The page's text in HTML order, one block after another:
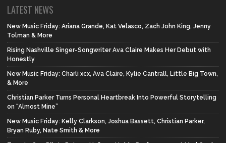
LATEST NEWS
New Music Friday: Ariana Grande, Kat Velasco, Zach John King, Jenny
Tolman & More
Rising Nashville Singer-Songwriter Ava Claire Makes Her Debut with
Honestly
New Music Friday: Charli xcx, Ava Claire, Kylie Cantrall, Little Big Town,
& More
Christian Parker Turns Personal Heartbreak Into Powerful Storytelling
on “Almost Mine”
New Music Friday: Kelly Clarkson, Joshua Bassett, Christian Parker,
Bryan Ruby, Nate Smith & More